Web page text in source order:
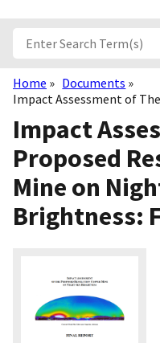
Breadcrumb
Home
Documents
Impact Assessment of
Impact
Proposed
Mine on
Brightness: